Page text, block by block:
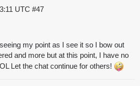
UTC #47
my point as I see it so I bow out
and more but at this point, I have no
Let the chat continue for others!